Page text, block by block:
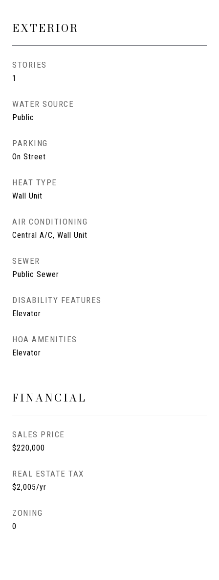
EXTERIOR
STORIES
1
WATER SOURCE
Public
PARKING
On Street
HEAT TYPE
Wall Unit
AIR CONDITIONING
Central A/C, Wall Unit
SEWER
Public Sewer
DISABILITY FEATURES
Elevator
HOA AMENITIES
Elevator
FINANCIAL
SALES PRICE
$220,000
REAL ESTATE TAX
$2,005/yr
ZONING
0